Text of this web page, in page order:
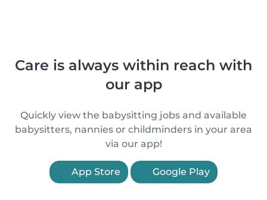
Care is always within reach with
our app
Quickly view the babysitting jobs and available
babysitters, nannies or childminders in your area
via our app!
App Store Google Play